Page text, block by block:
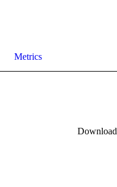
Metrics
Download